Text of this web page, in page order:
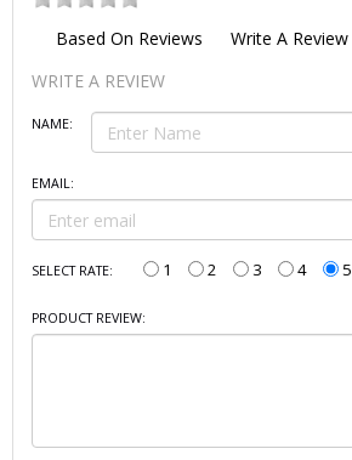
Based On Reviews
Write A Review
WRITE A REVIEW
NAME:
EMAIL:
SELECT RATE: 1 2 3 4 5
PRODUCT REVIEW: